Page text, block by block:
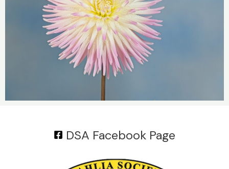
DSA Facebook Page